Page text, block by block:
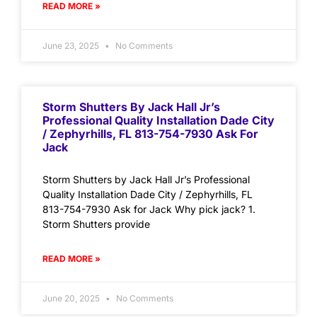
READ MORE »
June 23, 2025 No Comments
Storm Shutters By Jack Hall Jr’s
Professional Quality Installation Dade City
/ Zephyrhills, FL 813-754-7930 Ask For
Jack
Storm Shutters by Jack Hall Jr’s Professional
Quality Installation Dade City / Zephyrhills, FL
813-754-7930 Ask for Jack Why pick jack? 1.
Storm Shutters provide
READ MORE »
June 20, 2025 No Comments